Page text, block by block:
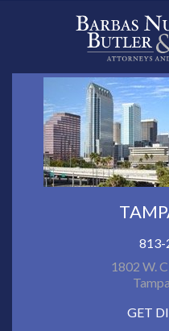
813-
1802 W.
GET